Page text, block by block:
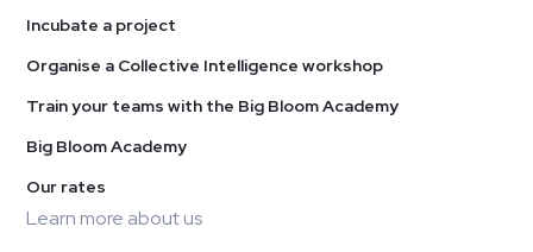
Incubate a project
Organise a Collective Intelligence workshop
Train your teams with the Big Bloom Academy
Big Bloom Academy
Our rates
Learn more about us